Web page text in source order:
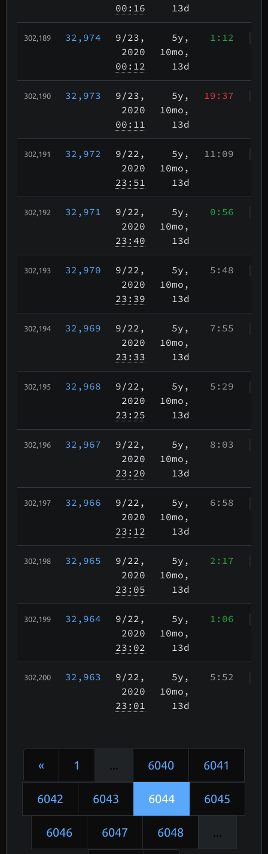
00:16
13d
302,189 32,974 9/23 ,
2020
00:12
5y,
10mo,
13d
1:12
302,190 32,973 9/23 ,
2020
00:11
5y,
10mo,
13d
19:37
302,191 32,972 9/22 ,
2020
23:51
5y,
10mo,
13d
11:09
302,192 32,971 9/22 ,
2020
23:40
5y,
10mo,
13d
0:56
302,193 32,970 9/22 ,
2020
23:39
5y,
10mo,
13d
5:48
302,194 32,969 9/22 ,
2020
23:33
5y,
10mo,
13d
7:55
302,195 32,968 9/22 ,
2020
23:25
5y,
10mo,
13d
5:29
302,196 32,967 9/22 ,
2020
23:20
5y,
10mo,
13d
8:03
302,197 32,966 9/22 ,
2020
23:12
5y,
10mo,
13d
6:58
302,198 32,965 9/22 ,
2020
23:05
5y,
10mo,
13d
2:17
302,199 32,964 9/22 ,
2020
23:02
5y,
10mo,
13d
1:06
302,200 32,963 9/22 ,
2020
23:01
5y,
10mo,
13d
5:52
« 1 ... 6040 6041
6042 6043 6044 6045
6046 6047 6048 ...